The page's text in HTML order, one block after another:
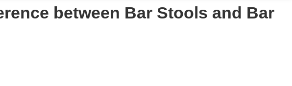
between Bar Stools and Bar